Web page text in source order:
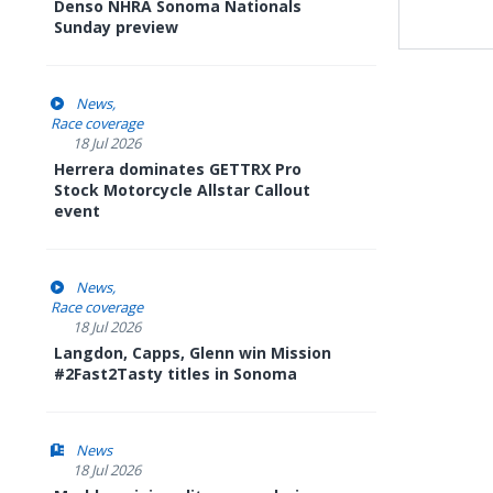
Denso NHRA Sonoma Nationals
Sunday preview
News
Race coverage
18 Jul 2026
Herrera dominates GETTRX Pro
Stock Motorcycle Allstar Callout
event
News
Race coverage
18 Jul 2026
Langdon, Capps, Glenn win Mission
#2Fast2Tasty titles in Sonoma
News
18 Jul 2026